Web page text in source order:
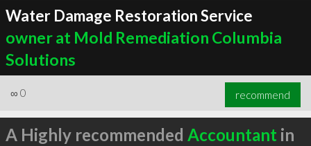
Water Damage Restoration Service
owner at Mold Remediation Columbia
Solutions
∞ 0 recommend
A Highly recommended Accountant in